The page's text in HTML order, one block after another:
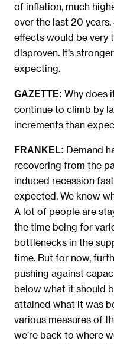
of inflation, much
over the last 20
effects would be very
disproven. It’s
expecting.
GAZETTE: Why does
continue to climb by
increments than
FRANKEL: Demand
recovering from the
induced recession
expected. We know
A lot of people are
the time being for
bottlenecks in the
time. But for now,
pushing against
below what it should
attained what it was
various measures of
we’re back to where